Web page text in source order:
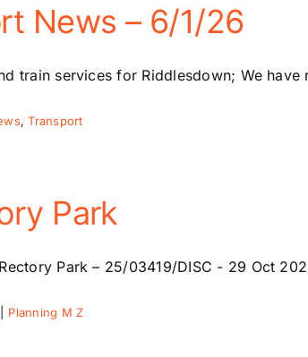
News – 6/1/26
train services for Riddlesdown; We
,Transport
Park
Park – 25/03419/DISC - 29 Oct
Planning M Z